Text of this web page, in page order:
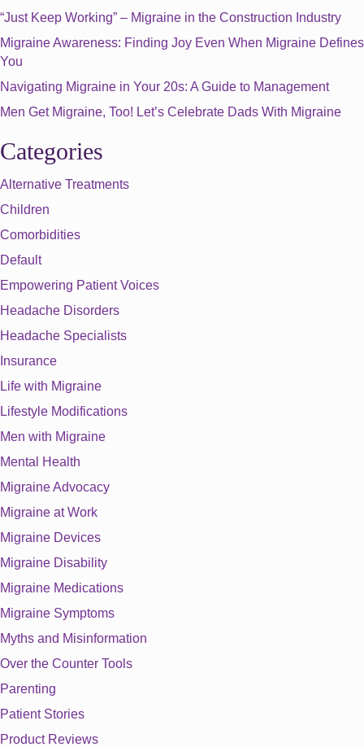
“Just Keep Working” – Migraine in the Construction Industry
Migraine Awareness: Finding Joy Even When Migraine Defines
You
Navigating Migraine in Your 20s: A Guide to Management
Men Get Migraine, Too! Let’s Celebrate Dads With Migraine
Categories
Alternative Treatments
Children
Comorbidities
Default
Empowering Patient Voices
Headache Disorders
Headache Specialists
Insurance
Life with Migraine
Lifestyle Modifications
Men with Migraine
Mental Health
Migraine Advocacy
Migraine at Work
Migraine Devices
Migraine Disability
Migraine Medications
Migraine Symptoms
Myths and Misinformation
Over the Counter Tools
Parenting
Patient Stories
Product Reviews